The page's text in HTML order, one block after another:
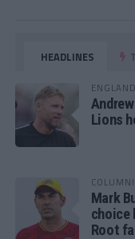
HEADLINES
Lions
Mark
choice
Root